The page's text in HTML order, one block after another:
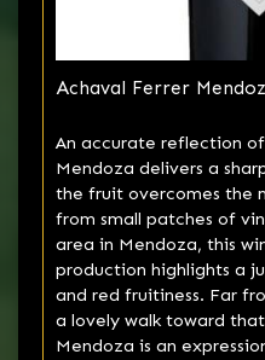
Achaval Ferrer
An accurate reflection
Mendoza delivers a
the fruit overcomes the
from small patches of
area in Mendoza, this
production highlights a
and red fruitiness. Far
a lovely walk toward
Mendoza is an